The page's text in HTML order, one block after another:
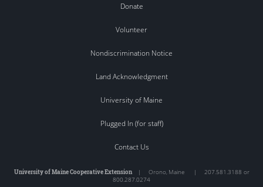
Donate
Volunteer
Nondiscrimination Notice
Land Acknowledgment
University of Maine
Plugged In (for staff)
Contact Us
University of Maine Cooperative Extension| Orono, Maine | 207.581.3188 or
800.287.0274